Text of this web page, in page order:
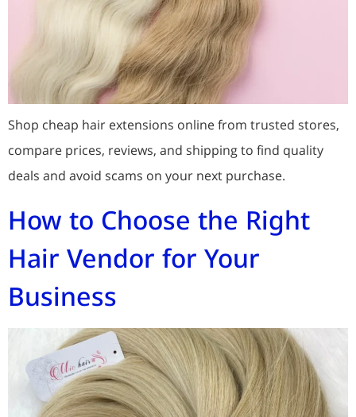
Shop cheap hair extensions online from trusted stores,
compare prices, reviews, and shipping to find quality
deals and avoid scams on your next purchase.
How to Choose the Right
Hair Vendor for Your
Business